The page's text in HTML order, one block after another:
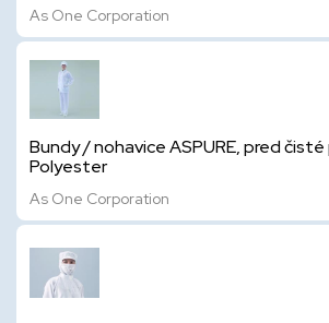
As One Corporation
Bundy / nohavice ASPURE, pred
Polyester
As One Corporation